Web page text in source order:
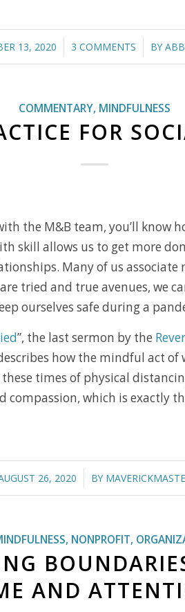
13, 2020
/ 3 COMMENTS
/ BY
COMMENTARY, MINDFULNESS
FOR
the M&B team, you’ll know
skill allows us to get more
Many of us
tried and true avenues, we
ourselves safe during a
”, the last sermon by the
how the mindful act
times of physical
compassion, which is exactly
26, 2020
/ BY
, NONPROFIT,
AND